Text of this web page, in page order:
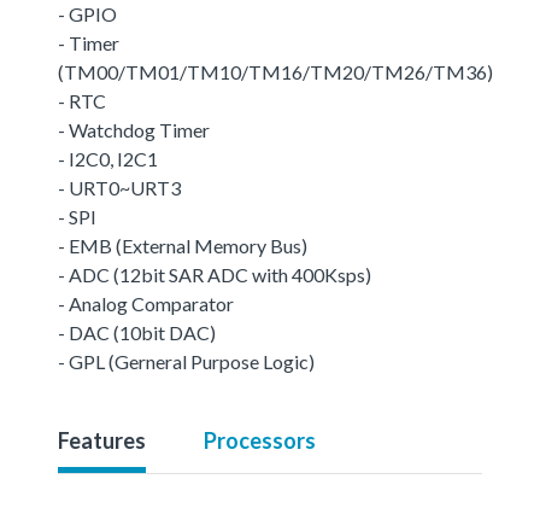
- GPIO
- Timer
(TM00/TM01/TM10/TM16/TM20/TM26/TM36)
- RTC
- Watchdog Timer
- I2C0, I2C1
- URT0~URT3
- SPI
- EMB (External Memory Bus)
- ADC (12bit SAR ADC with 400Ksps)
- Analog Comparator
- DAC (10bit DAC)
- GPL (Gerneral Purpose Logic)
Features Processors